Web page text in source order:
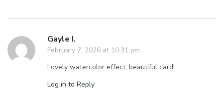
Gayle I.
February 7, 2026 at 10:31 pm
Lovely watercolor effect; beautiful card!
Log in to Reply